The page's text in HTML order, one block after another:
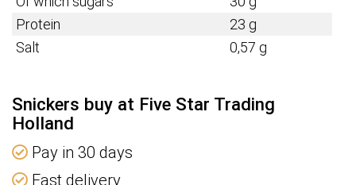
Protein
23 g
Salt
0,57 g
Snickers buy at Five Star Trading
Holland
Pay in 30 days
Fast delivery